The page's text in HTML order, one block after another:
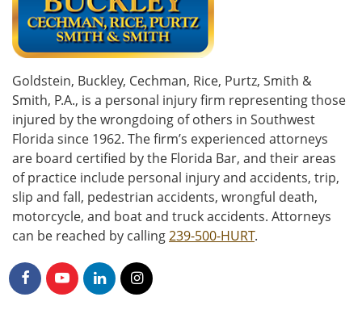
Goldstein, Buckley, Cechman, Rice, Purtz, Smith &
Smith, P.A., is a personal injury firm representing those
injured by the wrongdoing of others in Southwest
Florida since 1962. The firm’s experienced attorneys
are board certified by the Florida Bar, and their areas
of practice include personal injury and accidents, trip,
slip and fall, pedestrian accidents, wrongful death,
motorcycle, and boat and truck accidents. Attorneys
can be reached by calling239-500-HURT.